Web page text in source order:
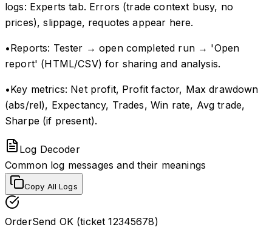
logs: Experts tab. Errors (trade context busy, no
prices), slippage, requotes appear here.
•Reports: Tester → open completed run → 'Open
report' (HTML/CSV) for sharing and analysis.
•Key metrics: Net profit, Profit factor, Max drawdown
(abs/rel), Expectancy, Trades, Win rate, Avg trade,
Sharpe (if present).
Log Decoder
Common log messages and their meanings
Copy All Logs
OrderSend OK (ticket 12345678)